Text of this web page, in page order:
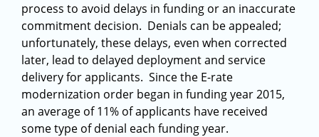
process to avoid delays in funding or an inaccurate
commitment decision. Denials can be appealed;
unfortunately, these delays, even when corrected
later, lead to delayed deployment and service
delivery for applicants. Since the E-rate
modernization order began in funding year 2015,
an average of 11% of applicants have received
some type of denial each funding year.